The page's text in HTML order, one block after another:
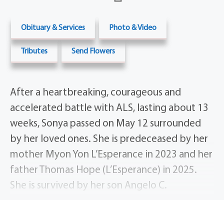
Obituary & Services Photo & Video
Tributes Send Flowers
After a heartbreaking, courageous and
accelerated battle with ALS, lasting about 13
weeks, Sonya passed on May 12 surrounded
by her loved ones. She is predeceased by her
mother Myon Yon L’Esperance in 2023 and her
father Thomas Hope (L’Esperance) in 2025.
She is survived by her son Angelo C.